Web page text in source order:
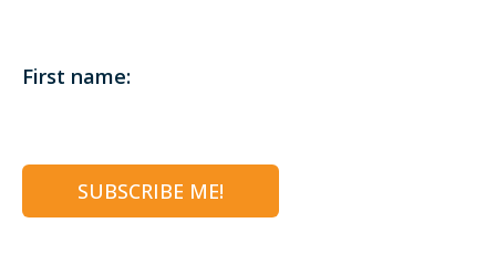
First name: